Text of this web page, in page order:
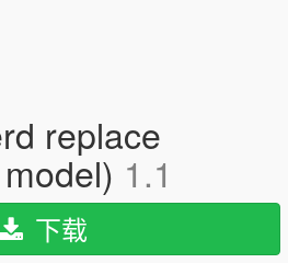
replace
1.1
下载